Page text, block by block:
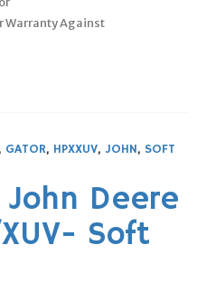
Warranty Against
, GATOR, HPXXUV, JOHN, SOFT
Deere
Soft